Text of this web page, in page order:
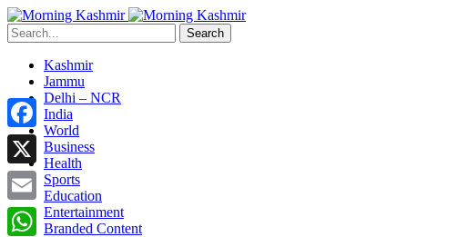
Search
Kashmir
Jammu
Delhi – NCR
India
World
Business
Health
Sports
Education
Entertainment
Branded Content
Facebook
X
Email